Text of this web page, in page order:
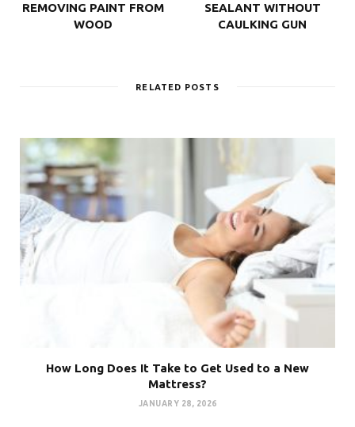
REMOVING PAINT FROM
WOOD
SEALANT WITHOUT
CAULKING GUN
RELATED POSTS
How Long Does It Take to Get Used to a New
Mattress?
JANUARY 28, 2026